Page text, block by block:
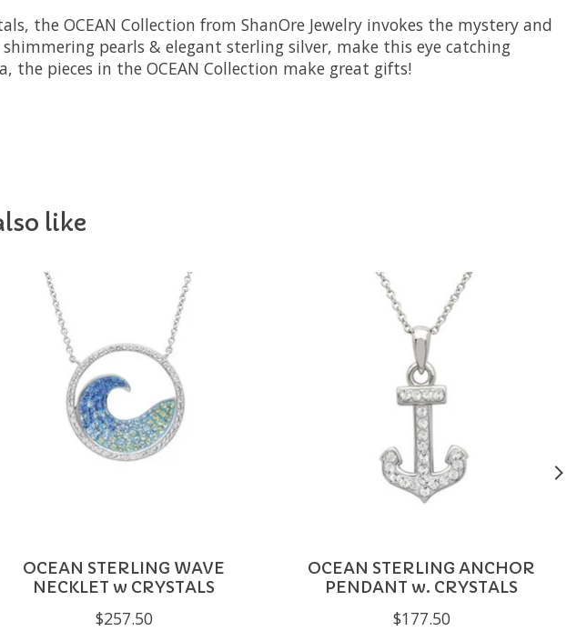
the OCEAN Collection from ShanOre Jewelry invokes the mystery and
pearls & elegant sterling silver, make this eye catching
the pieces in the OCEAN Collection make great gifts!
like
OCEAN STERLING WAVE
NECKLET w CRYSTALS
$257.50
OCEAN STERLING ANCHOR
PENDANT w. CRYSTALS
$177.50